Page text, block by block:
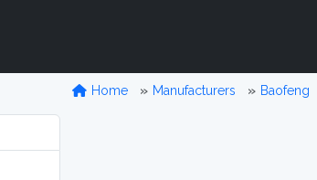
Home Manufacturers Baofeng